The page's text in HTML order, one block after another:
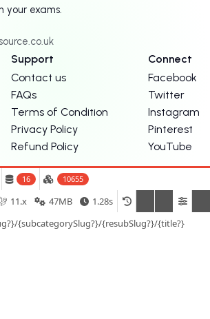
your exams.
Support
Contact us
FAQs
Terms of Condition
Privacy Policy
Refund Policy
Connect
Facebook
Twitter
Instagram
Pinterest
YouTube
Exam Centre London
Merit Study Resources. 2026
16 10655
1.28s
47MB
11.x
{subcategorySlug?}/{resubSlug?}/{title?}